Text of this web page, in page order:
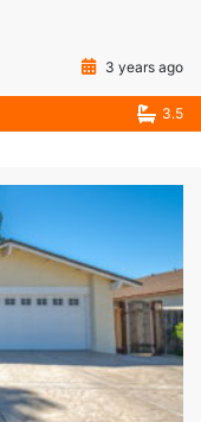
3 years ago
3.5